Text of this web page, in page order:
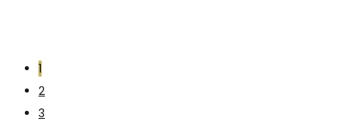
1
2
3